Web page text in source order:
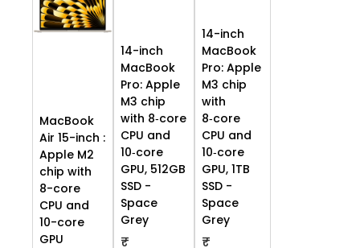
MacBook
Air 15-inch :
Apple M2
chip with
8-core
CPU and
10-core
GPU
14-inch
MacBook
Pro: Apple
M3 chip
with 8‑core
CPU and
10‑core
GPU, 512GB
SSD -
Space
Grey
₹
14-inch
MacBook
Pro: Apple
M3 chip
with
8‑core
CPU and
10‑core
GPU, 1TB
SSD -
Space
Grey
₹